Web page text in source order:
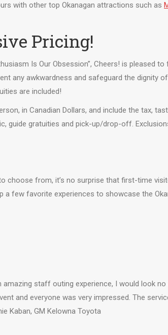
with other top Okanagan attractions such as
Pricing!
Is Our Obsession”, Cheers! is pleased to
any awkwardness and safeguard the dignity
are included!
in Canadian Dollars, and include the tax,
guide gratuities and pick-up/drop-off.
choose from, it’s no surprise that first-time
a few favorite experiences to showcase the
staff outing experience, I would look
and everyone was very impressed. The
Kaban, GM Kelowna Toyota